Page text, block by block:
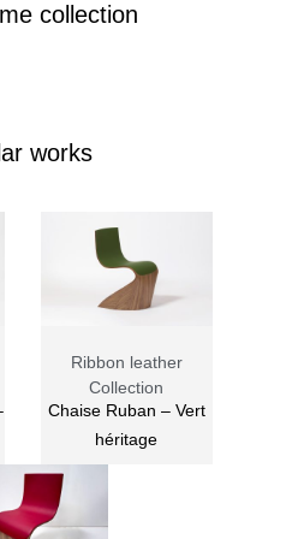
collection
works
Ribbon leather
Collection
Chaise Ruban – Vert
héritage